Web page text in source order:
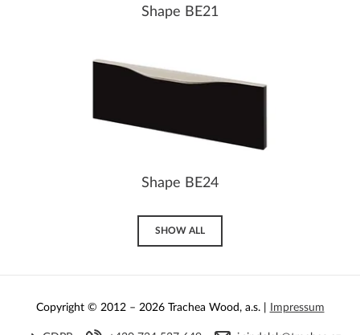
Shape BE21
Shape BE24
SHOW ALL
Copyright © 2012 – 2026 Trachea Wood, a.s. | Impressum